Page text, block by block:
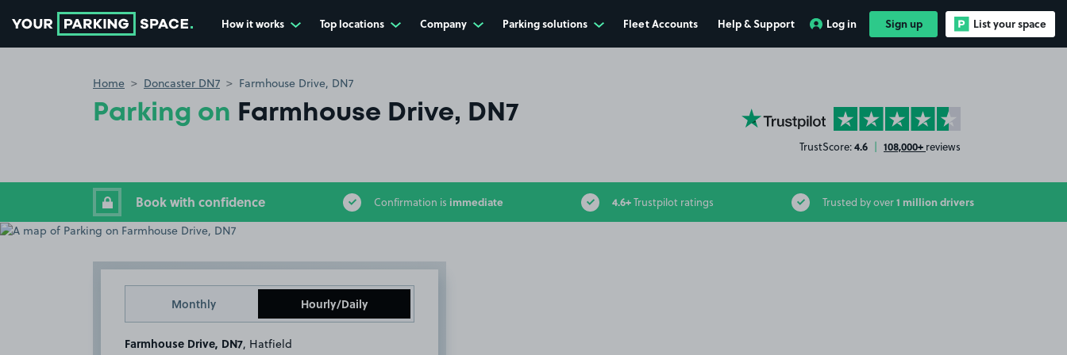
How it works Top locations Company Parking solutions Fleet Accounts Help & Support Log in Sign up List your space
Home Doncaster DN7 Farmhouse Drive, DN7
Parking on Farmhouse Drive, DN7 YourParkingSpace on Trustpilot
TrustScore:4.6 | 108,000+ reviews
Book with confidence Confirmation is immediate 4.6+Trustpilot ratings Trusted by over1 million drivers
Monthly Hourly/Daily
Farmhouse Drive, DN7 , Hatfield